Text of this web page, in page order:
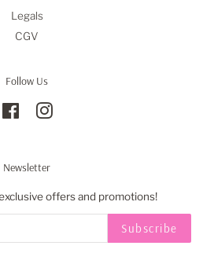
Legals
CGV
Follow Us
FacebookInstagram
Newsletter
offers and promotions!
Subscribe